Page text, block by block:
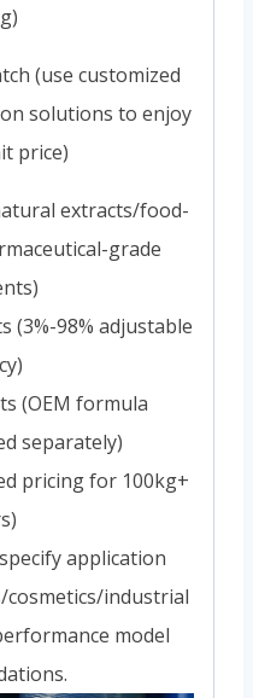
(use customized
solutions to enjoy
price)
extracts/food-
grade
(3%-98% adjustable
(OEM formula
separately)
pricing for 100kg+
application
cosmetics/industrial
model